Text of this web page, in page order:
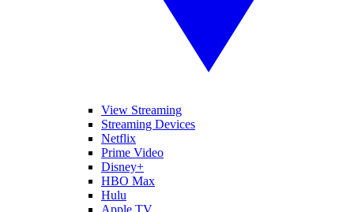
View Streaming
Streaming Devices
Netflix
Prime Video
Disney+
HBO Max
Hulu
Apple TV